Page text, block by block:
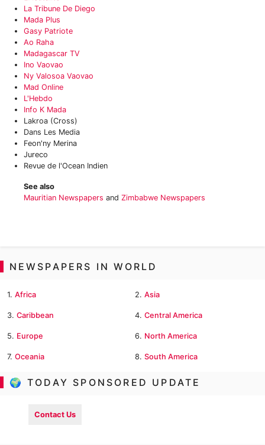
‎La Tribune De Diego
Mada Plus
Gasy Patriote‎
‎Ao Raha
Madagascar TV
Ino Vaovao
‎Ny Valosoa Vaovao
Mad Online
L'Hebdo
Info K Mada
Lakroa (Cross)
Dans Les Media
Feon'ny Merina
Jureco
Revue de l'Ocean Indien
See also
Mauritian Newspapers and Zimbabwe Newspapers
NEWSPAPERS IN WORLD
1. Africa 2. Asia
3. Caribbean 4. Central America
5. Europe 6. North America
7. Oceania 8. South America
🌍 TODAY SPONSORED UPDATE
Contact Us